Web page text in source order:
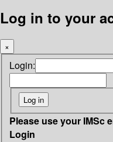
Log in to your
×
Login:
Please use your IMSc
Login